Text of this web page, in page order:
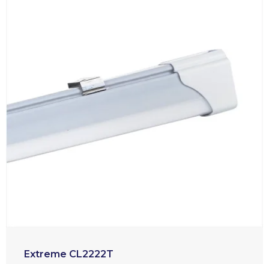
Extreme CL2222T